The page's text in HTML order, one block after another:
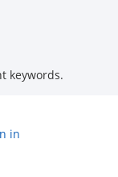
keywords.
in